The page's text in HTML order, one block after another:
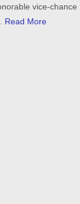
vice-chance
Read More